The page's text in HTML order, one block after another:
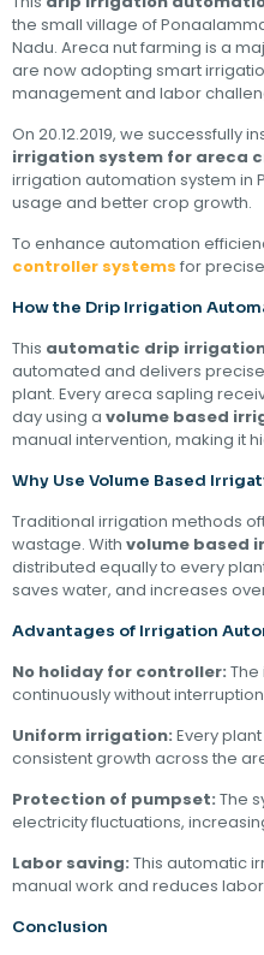
the small village of
Nadu. Areca nut farming is a
are now adopting smart
management and labor
On 20.12.2019, we successfully
irrigation system for areca
irrigation automation system in
usage and better crop growth.
To enhance automation
controller systems for
How the Drip Irrigation
This automatic drip
automated and delivers
plant. Every areca sapling
day using a volume based
manual intervention, making it
Why Use Volume Based
Traditional irrigation methods
wastage. With volume based
distributed equally to every
saves water, and increases
Advantages of Irrigation
No holiday for controller:
continuously without
Uniform irrigation: Every
consistent growth across the
Protection of pumpset: The
electricity fluctuations,
Labor saving: This automatic
manual work and reduces
Conclusion